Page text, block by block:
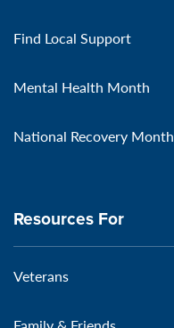
Find Local Support
Mental Health Month
National Recovery Month
Resources For
Veterans